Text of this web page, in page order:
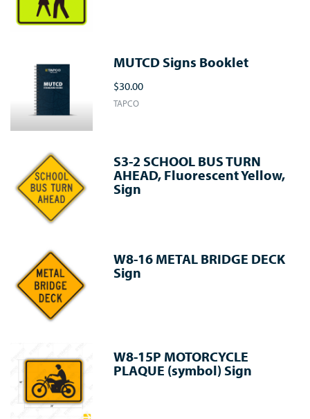
MUTCD Signs Booklet
$30.00
TAPCO
S3-2 SCHOOL BUS TURN
AHEAD, Fluorescent Yellow,
Sign
W8-16 METAL BRIDGE DECK
Sign
W8-15P MOTORCYCLE
PLAQUE (symbol) Sign